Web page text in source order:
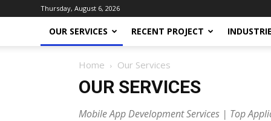
Thursday, August 6, 2026
OUR SERVICES RECENT PROJECT
Home Our Services
OUR SERVICES
Mobile App Development Services | Top